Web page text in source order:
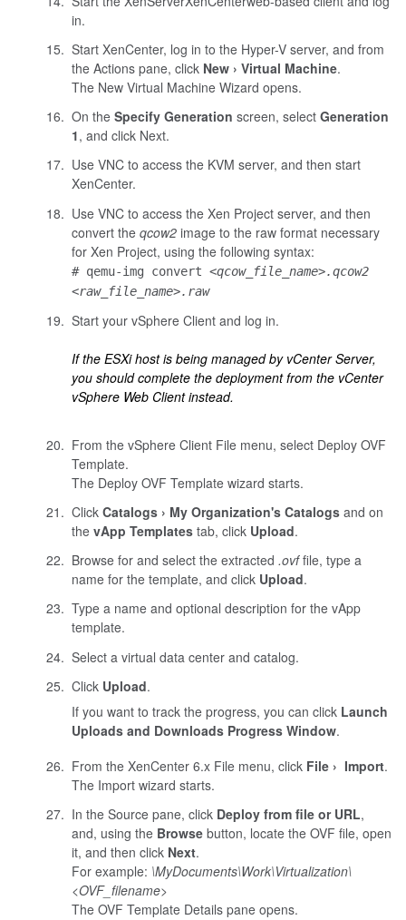
in.
Start XenCenter, log in to the Hyper-V server, and from
the Actions pane, click New Virtual Machine.
The New Virtual Machine Wizard opens.
On the Specify Generation screen, select Generation
1, and click Next.
Use VNC to access the KVM server, and then start
XenCenter.
Use VNC to access the Xen Project server, and then
convert the qcow2image to the raw format necessary
for Xen Project, using the following syntax:
# qemu-img convert <qcow_file_name>.qcow2
<raw_file_name>.raw
Start your vSphere Client and log in.
If the ESXi host is being managed by vCenter Server,
you should complete the deployment from the vCenter
vSphere Web Client instead.
From the vSphere Client File menu, select Deploy OVF
Template.
The Deploy OVF Template wizard starts.
Click Catalogs My Organization's Catalogsand on
the vApp Templatestab, click Upload.
Browse for and select the extracted .ovffile, type a
name for the template, and click Upload.
Type a name and optional description for the vApp
template.
Select a virtual data center and catalog.
Click Upload.
If you want to track the progress, you can click Launch
Uploads and Downloads Progress Window.
From the XenCenter6.x File menu, click File Import.
The Import wizard starts.
In the Source pane, click Deploy from file or URL,
and, using the Browsebutton, locate the OVF file, open
it, and then click Next.
For example: \MyDocuments\Work\Virtualization\
<OVF_filename>
The OVF Template Details pane opens.